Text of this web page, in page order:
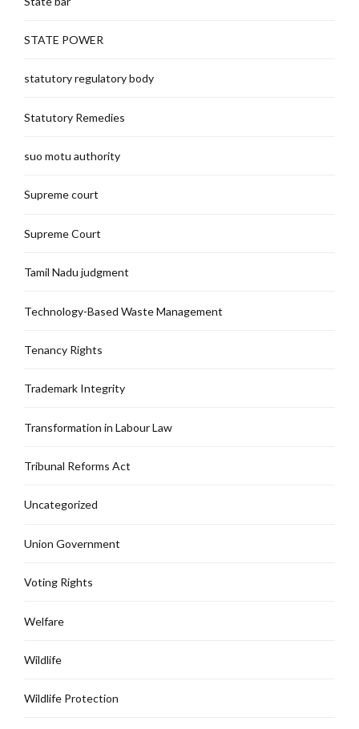
STATE POWER
statutory regulatory body
Statutory Remedies
suo motu authority
Supreme court
Supreme Court
Tamil Nadu judgment
Technology-Based Waste Management
Tenancy Rights
Trademark Integrity
Transformation in Labour Law
Tribunal Reforms Act
Uncategorized
Union Government
Voting Rights
Welfare
Wildlife
Wildlife Protection